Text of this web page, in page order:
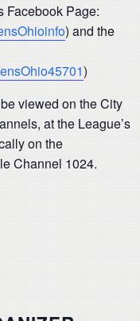
Page:
) and the
)
viewed on the City
at the League’s
on the
Channel 1024.